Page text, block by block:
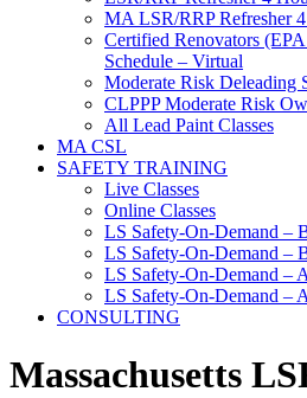
MA LSR/RRP Refresher
Certified Renovators
Schedule – Virtual
Moderate Risk Deleading
CLPPP Moderate Risk
All Lead Paint Classes
MA CSL
SAFETY TRAINING
Live Classes
Online Classes
LS Safety-On-Demand –
LS Safety-On-Demand –
LS Safety-On-Demand –
LS Safety-On-Demand –
CONSULTING
Massachusetts